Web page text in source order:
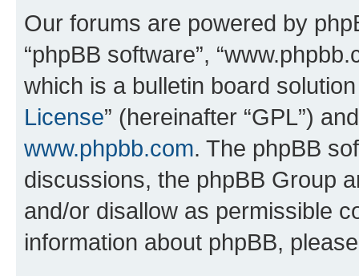
Our forums are powered by
“phpBB software”,
which is a bulletin board
License” (hereinafter “GPL”)
www.phpbb.com. The phpBB
discussions, the phpBB Group
and/or disallow as permissible
information about phpBB,